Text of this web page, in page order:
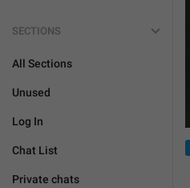
SECTIONS
All Sections
Unused
Log In
Chat List
Private chats